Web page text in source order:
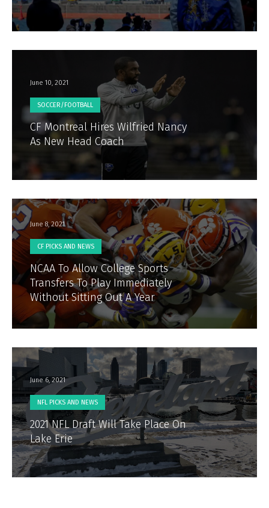
June 10, 2021
SOCCER/FOOTBALL
CF Montreal Hires Wilfried Nancy
As New Head Coach
June 8, 2021
CF PICKS AND NEWS
NCAA To Allow College Sports
Transfers To Play Immediately
Without Sitting Out A Year
June 6, 2021
NFL PICKS AND NEWS
2021 NFL Draft Will Take Place On
Lake Erie